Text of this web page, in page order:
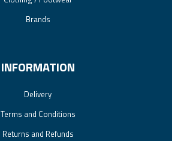
Brands
INFORMATION
Delivery
Terms and Conditions
Returns and Refunds